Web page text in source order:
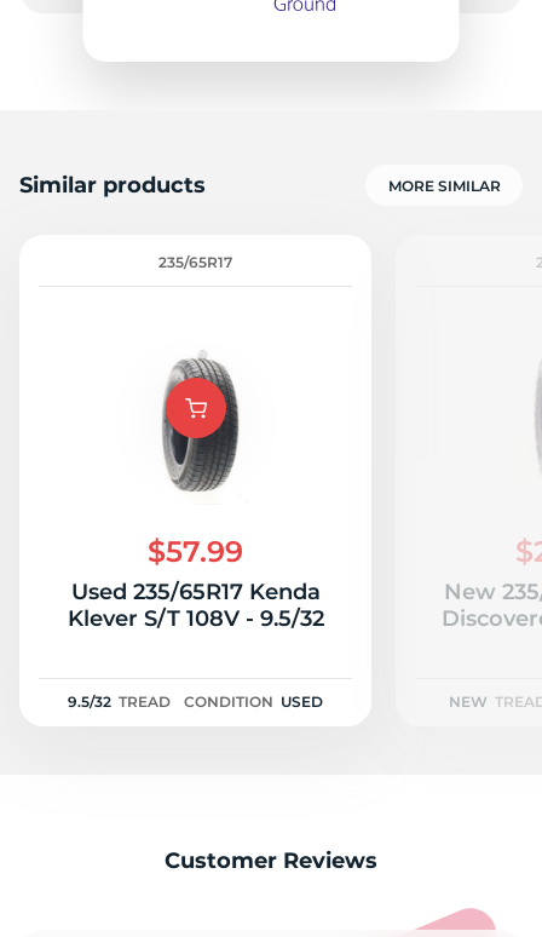
Similar products MORE SIMILAR
235/65R17
$57.99
Used 235/65R17 Kenda
Klever S/T 108V - 9.5/32
9.5/32 TREAD CONDITION USED
New
NEW
Customer Reviews